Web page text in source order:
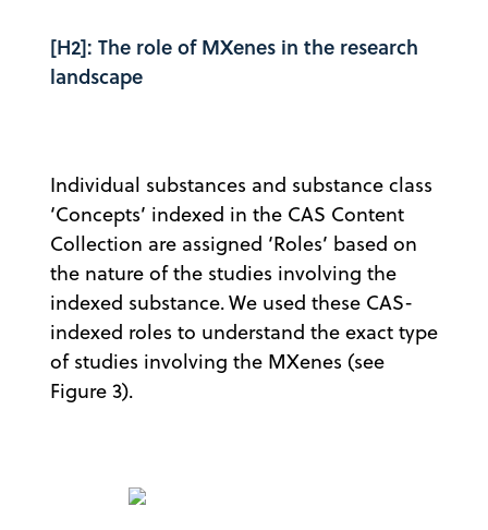
[H2]: The role of MXenes in the research
landscape
Individual substances and substance class
‘Concepts’ indexed in the CAS Content
Collection are assigned ‘Roles’ based on
the nature of the studies involving the
indexed substance. We used these CAS-
indexed roles to understand the exact type
of studies involving the MXenes (see
Figure 3).